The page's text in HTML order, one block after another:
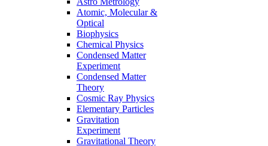
Atomic, Molecular &
Optical
Biophysics
Chemical Physics
Condensed Matter
Experiment
Condensed Matter
Theory
Cosmic Ray Physics
Elementary Particles
Gravitation
Experiment
Gravitational Theory